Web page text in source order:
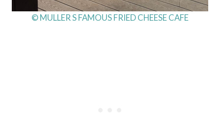
© MULLER S FAMOUS FRIED CHEESE CAFE